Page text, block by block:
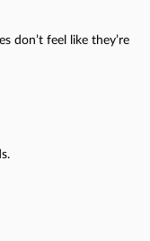
don’t feel like they’re